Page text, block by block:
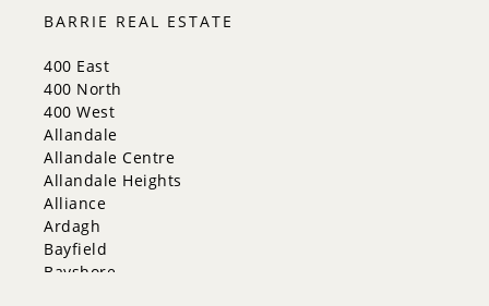
Milton
Mississauga
New Tecumseth
Newmarket
Oakville
Orangeville
Richmond Hill
Toronto
Vaughan
Whitchurch-Stouffville
BARRIE REAL ESTATE
400 East
400 North
400 West
Allandale
Allandale Centre
Allandale Heights
Alliance
Ardagh
Bayfield
Bayshore